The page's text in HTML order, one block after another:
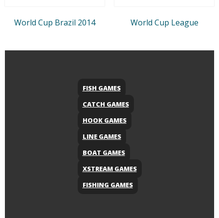
World Cup Brazil 2014 World Cup League
FISH GAMES
CATCH GAMES
HOOK GAMES
LINE GAMES
BOAT GAMES
XSTREAM GAMES
FISHING GAMES